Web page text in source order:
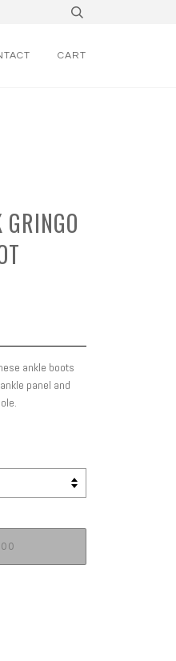
CART
ankle boots
panel and